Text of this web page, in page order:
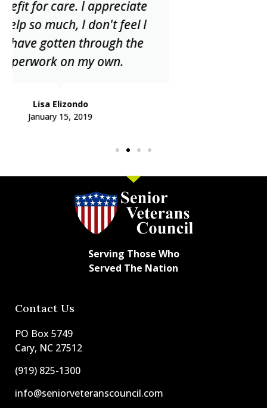
Serving Those Who
Served The Nation
Contact Us
PO Box 5749
Cary, NC 27512
(919) 825-1300
info@seniorveteranscouncil.com